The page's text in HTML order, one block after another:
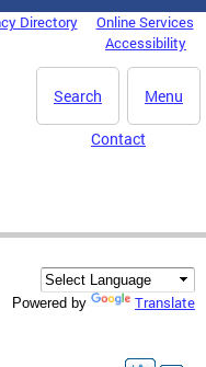
Directory
Online Services
Accessibility
Menu
Search
Contact
Powered by Translate